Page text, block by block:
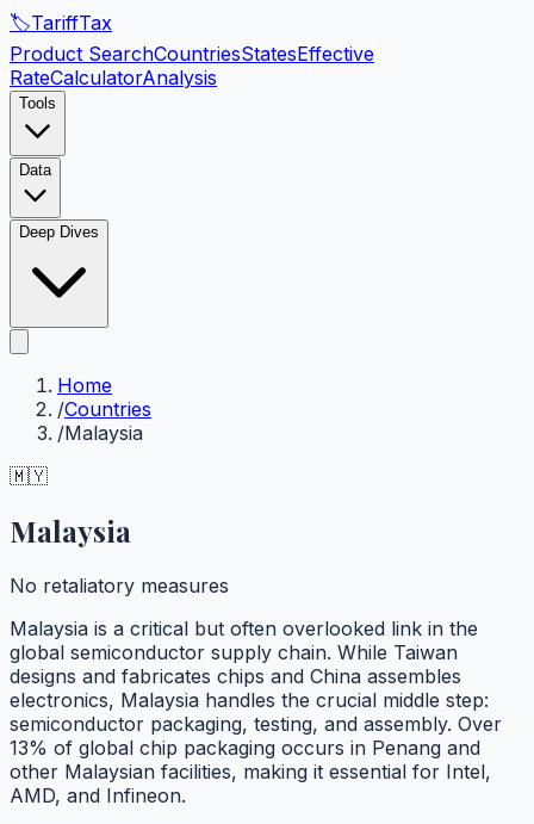
🏷️TariffTax
Product SearchCountriesStatesEffective
RateCalculatorAnalysis
Tools
Data
Deep Dives
Home
/Countries
/Malaysia
🇲🇾
Malaysia
No retaliatory measures
Malaysia is a critical but often overlooked link in the
global semiconductor supply chain. While Taiwan
designs and fabricates chips and China assembles
electronics, Malaysia handles the crucial middle step:
semiconductor packaging, testing, and assembly. Over
13% of global chip packaging occurs in Penang and
other Malaysian facilities, making it essential for Intel,
AMD, and Infineon.